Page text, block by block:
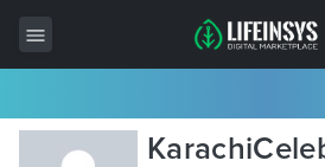
All Items